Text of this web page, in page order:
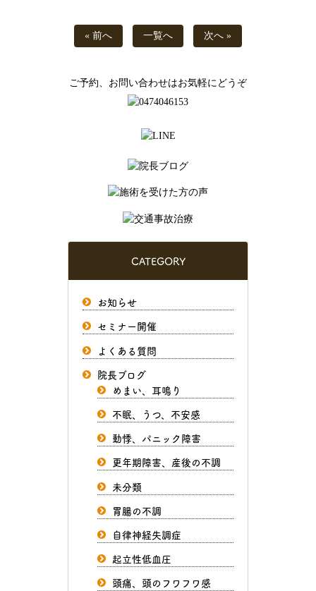
« 前へ 一覧へ 次へ »
ご予約、お問い合わせはお気軽にどうぞ
CATEGORY
お知らせ
セミナー開催
よくある質問
院長ブログ
めまい、耳鳴り
不眠、うつ、不安感
動悸、パニック障害
更年期障害、産後の不調
未分類
胃腸の不調
自律神経失調症
起立性低血圧
頭痛、頭のフワフワ感